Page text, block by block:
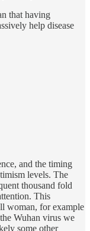
that having
help disease
and the timing
levels. The
thousand fold
This
woman, for example
Wuhan virus we
some other